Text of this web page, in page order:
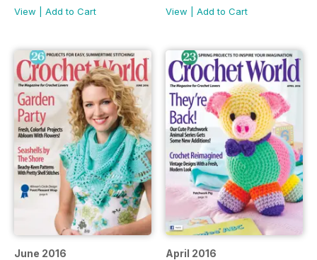
View
Add to Cart
View
Add to Cart
June 2016 April 2016